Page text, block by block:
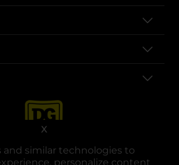
and similar technologies to
personalize content
X